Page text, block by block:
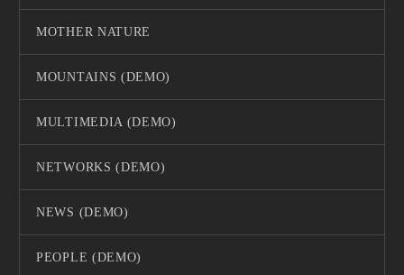
MOTHER NATURE
MOUNTAINS (DEMO)
MULTIMEDIA (DEMO)
NETWORKS (DEMO)
NEWS (DEMO)
PEOPLE (DEMO)